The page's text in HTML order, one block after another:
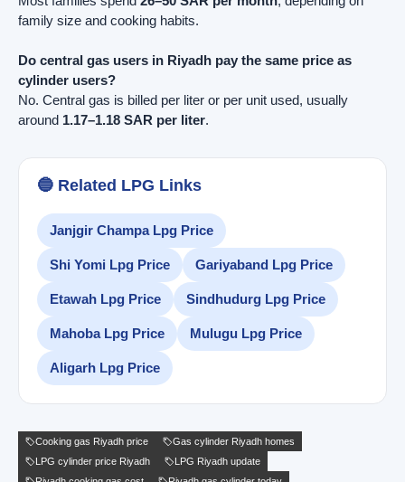
family size and cooking habits.
Do central gas users in Riyadh pay the same price as
cylinder users?
No. Central gas is billed per liter or per unit used, usually
around 1.17–1.18 SAR per liter.
🔵 Related LPG Links
Janjgir Champa Lpg Price
Shi Yomi Lpg Price Gariyaband Lpg Price
Etawah Lpg Price Sindhudurg Lpg Price
Mahoba Lpg Price Mulugu Lpg Price
Aligarh Lpg Price
Cooking gas Riyadh price
Gas cylinder Riyadh homes
LPG cylinder price Riyadh
LPG Riyadh update